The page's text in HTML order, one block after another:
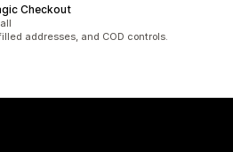
Checkout
addresses, and COD controls.